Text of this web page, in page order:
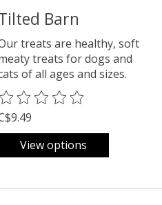
Barn
treats are healthy, soft
treats for dogs and
of all ages and sizes.
The rating of this product is
View options